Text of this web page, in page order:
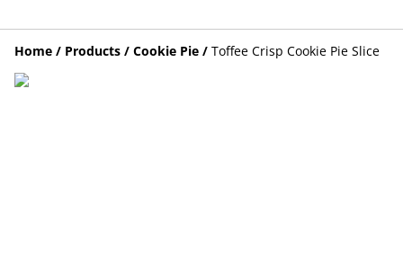
Home / Products / Cookie Pie / Toffee Crisp Cookie Pie Slice